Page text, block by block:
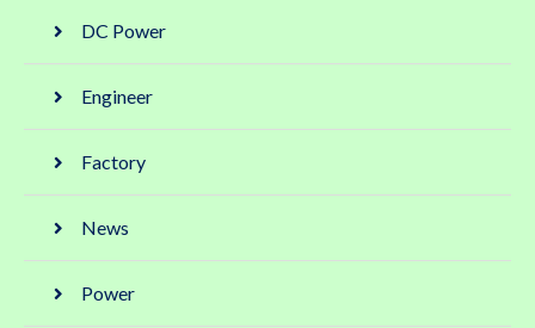
DC Power
Engineer
Factory
News
Power